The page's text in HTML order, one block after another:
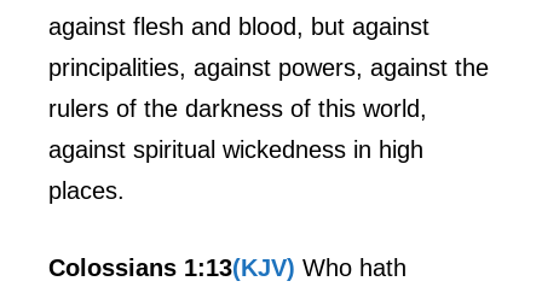
against flesh and blood, but against
principalities, against powers, against the
rulers of the darkness of this world,
against spiritual wickedness in high
places.
Colossians 1:13(KJV) Who hath